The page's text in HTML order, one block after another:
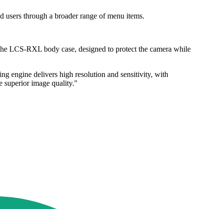
through a broader range of menu items.
LCS-RXL body case, designed to protect the camera while
engine delivers high resolution and sensitivity, with
superior image quality."